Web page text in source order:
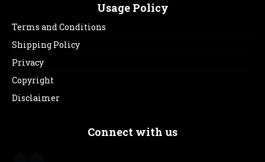
Usage Policy
Terms and Conditions
Shipping Policy
Privacy
Copyright
Disclaimer
Connect with us